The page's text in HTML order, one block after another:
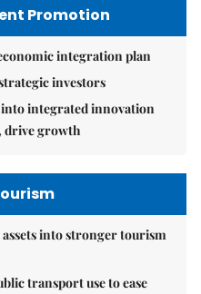
Promotion
integration plan
investors
integrated innovation
drive growth
into stronger tourism
transport use to ease